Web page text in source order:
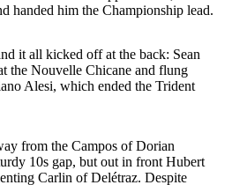
handed him the Championship lead.
it all kicked off at the back: Sean
the Nouvelle Chicane and flung
Alesi, which ended the Trident
from the Campos of Dorian
10s gap, but out in front Hubert
Carlin of Delétraz. Despite